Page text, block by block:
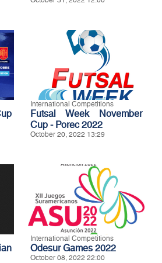
International Competitions
Futsal Week November
Cup - Porec 2022
October 20, 2022 13:29
International Competitions
Odesur Games 2022
October 08, 2022 22:00